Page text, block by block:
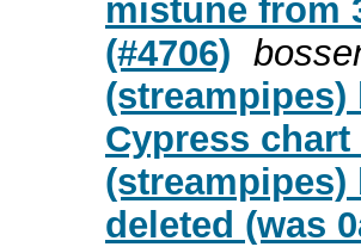
mistune from
(#4706)
Cypress chart
deleted (was